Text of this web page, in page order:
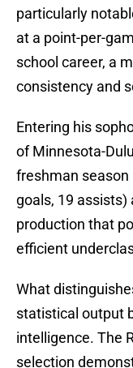
particularly
at a point-per-
school career, a
consistency and
Entering his
of Minnesota-
freshman season
goals, 19
production that
efficient
What
statistical output
intelligence. The
selection